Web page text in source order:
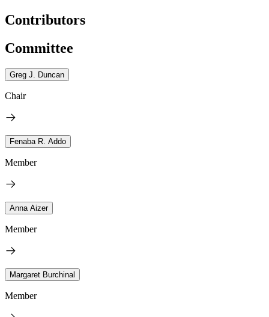
Contributors
Committee
Greg J. Duncan
Chair
Fenaba R. Addo
Member
Anna Aizer
Member
Margaret Burchinal
Member